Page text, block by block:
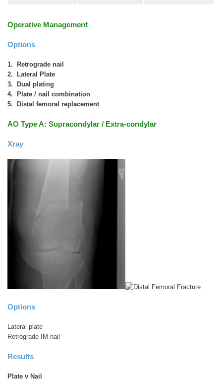
Operative Management
Options
1. Retrograde nail
2. Lateral Plate
3. Dual plating
4. Plate / nail combination
5. Distal femoral replacement
AO Type A: Supracondylar / Extra-condylar
Xray
Options
Lateral plate
Retrograde IM nail
Results
Plate v Nail